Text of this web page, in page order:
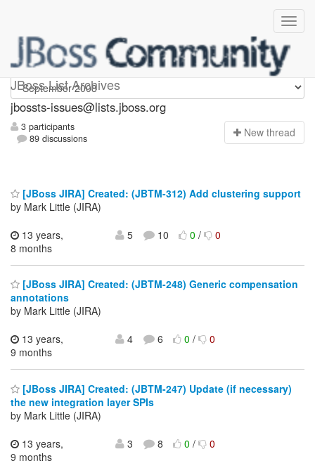
JBoss List Archives
jbossts-issues
jbossts-issues@lists.jboss.org
3 participants
89 discussions
New thread
[JBoss JIRA] Created: (JBTM-312) Add clustering support
by Mark Little (JIRA)
13 years,
8 months
5 10 0/ 0
[JBoss JIRA] Created: (JBTM-248) Generic compensation
annotations
by Mark Little (JIRA)
13 years,
9 months
4 6 0/ 0
[JBoss JIRA] Created: (JBTM-247) Update (if necessary)
the new integration layer SPIs
by Mark Little (JIRA)
13 years,
9 months
3 8 0/ 0